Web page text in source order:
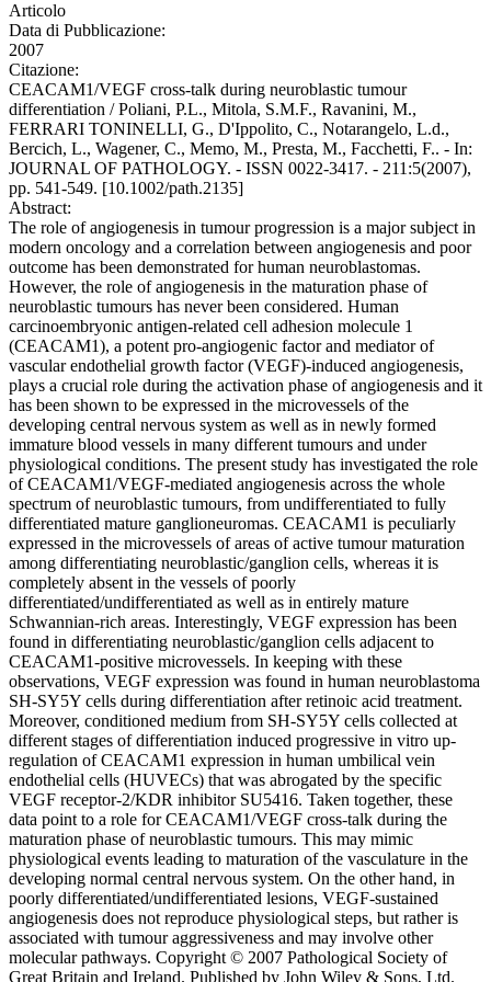
Articolo
Data di Pubblicazione:
2007
Citazione:
CEACAM1/VEGF cross-talk during neuroblastic tumour
differentiation / Poliani, P.L., Mitola, S.M.F., Ravanini, M.,
FERRARI TONINELLI, G., D'Ippolito, C., Notarangelo, L.d.,
Bercich, L., Wagener, C., Memo, M., Presta, M., Facchetti, F.. - In:
JOURNAL OF PATHOLOGY. - ISSN 0022-3417. - 211:5(2007),
pp. 541-549. [10.1002/path.2135]
Abstract:
The role of angiogenesis in tumour progression is a major subject in
modern oncology and a correlation between angiogenesis and poor
outcome has been demonstrated for human neuroblastomas.
However, the role of angiogenesis in the maturation phase of
neuroblastic tumours has never been considered. Human
carcinoembryonic antigen-related cell adhesion molecule 1
(CEACAM1), a potent pro-angiogenic factor and mediator of
vascular endothelial growth factor (VEGF)-induced angiogenesis,
plays a crucial role during the activation phase of angiogenesis and it
has been shown to be expressed in the microvessels of the
developing central nervous system as well as in newly formed
immature blood vessels in many different tumours and under
physiological conditions. The present study has investigated the role
of CEACAM1/VEGF-mediated angiogenesis across the whole
spectrum of neuroblastic tumours, from undifferentiated to fully
differentiated mature ganglioneuromas. CEACAM1 is peculiarly
expressed in the microvessels of areas of active tumour maturation
among differentiating neuroblastic/ganglion cells, whereas it is
completely absent in the vessels of poorly
differentiated/undifferentiated as well as in entirely mature
Schwannian-rich areas. Interestingly, VEGF expression has been
found in differentiating neuroblastic/ganglion cells adjacent to
CEACAM1-positive microvessels. In keeping with these
observations, VEGF expression was found in human neuroblastoma
SH-SY5Y cells during differentiation after retinoic acid treatment.
Moreover, conditioned medium from SH-SY5Y cells collected at
different stages of differentiation induced progressive in vitro up-
regulation of CEACAM1 expression in human umbilical vein
endothelial cells (HUVECs) that was abrogated by the specific
VEGF receptor-2/KDR inhibitor SU5416. Taken together, these
data point to a role for CEACAM1/VEGF cross-talk during the
maturation phase of neuroblastic tumours. This may mimic
physiological events leading to maturation of the vasculature in the
developing normal central nervous system. On the other hand, in
poorly differentiated/undifferentiated lesions, VEGF-sustained
angiogenesis does not reproduce physiological steps, but rather is
associated with tumour aggressiveness and may involve other
molecular pathways. Copyright © 2007 Pathological Society of
Great Britain and Ireland. Published by John Wiley & Sons, Ltd.